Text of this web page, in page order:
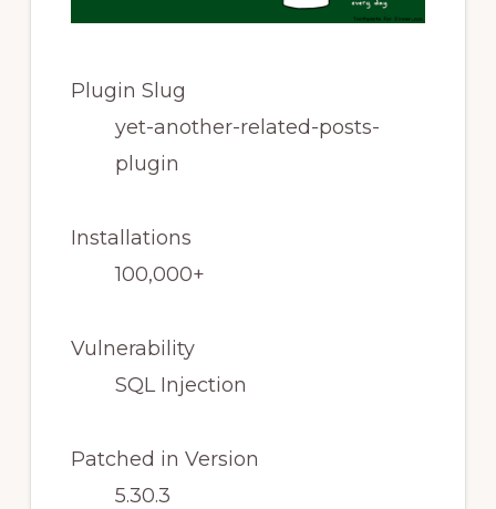
Plugin Slug
yet-another-related-posts-
plugin
Installations
100,000+
Vulnerability
SQL Injection
Patched in Version
5.30.3